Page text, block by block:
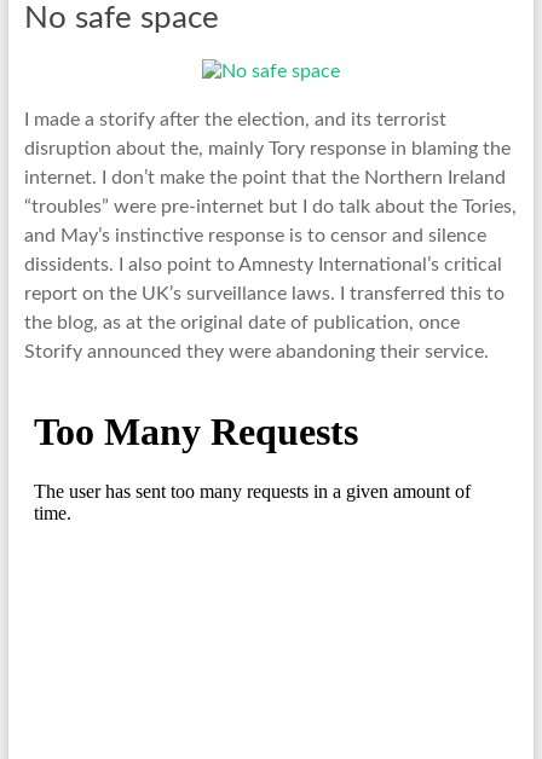
No safe space
I made a storify after the election, and its terrorist
disruption about the, mainly Tory response in blaming the
internet. I don’t make the point that the Northern Ireland
“troubles” were pre-internet but I do talk about the Tories,
and May’s instinctive response is to censor and silence
dissidents. I also point to Amnesty International’s critical
report on the UK’s surveillance laws. I transferred this to
the blog, as at the original date of publication, once
Storify announced they were abandoning their service.